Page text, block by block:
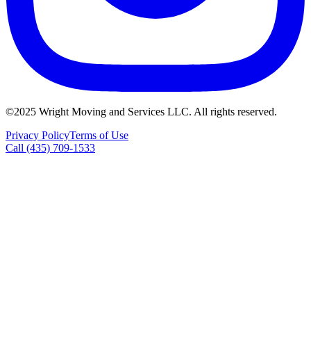
©2025 Wright Moving and Services LLC. All rights reserved.
Privacy PolicyTerms of Use
Call (435) 709-1533